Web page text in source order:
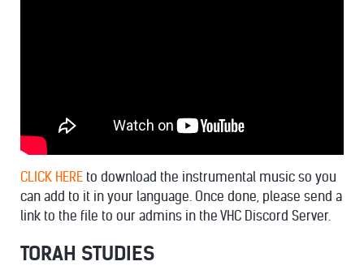
CLICK HERE to download the instrumental music so you
can add to it in your language. Once done, please send a
link to the file to our admins in the VHC Discord Server.
TORAH STUDIES